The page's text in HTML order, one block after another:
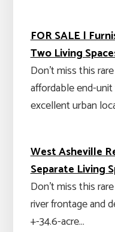
FOR SALE |
Two Living
Don't miss this
affordable end-
excellent urban
West Asheville
Separate Living
Don't miss this
river frontage and
+-34.6-acre…